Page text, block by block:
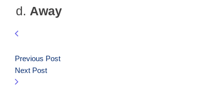
Away
Previous Post
Next Post